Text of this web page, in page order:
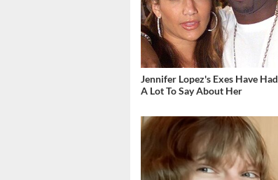
Jennifer Lopez's Exes Have Had
A Lot To Say About Her